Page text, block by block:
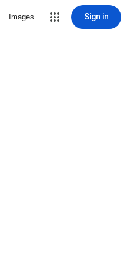
Images Sign in